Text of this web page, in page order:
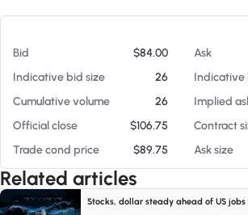
Bid $84.00 Ask
Indicative bid size
26 Indicative
Cumulative volume
26 Implied
Official close
$106.75 Contract
Trade cond price
$89.75 Ask size
Related articles
Stocks, dollar steady ahead of US